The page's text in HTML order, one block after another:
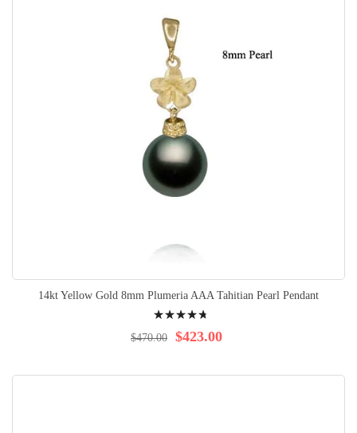
14kt Yellow Gold 8mm Plumeria AAA Tahitian Pearl Pendant
98% $423.00
$470.00